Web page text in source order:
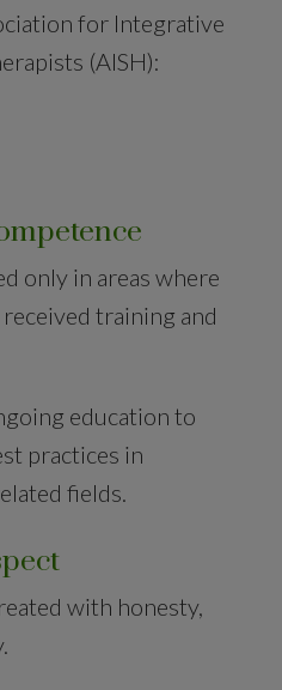
for Integrative
(AISH):
only in areas where
training and
education to
practices in
fields.
with honesty,